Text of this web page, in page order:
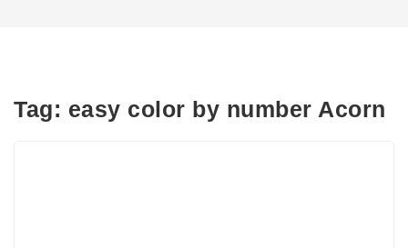
Tag: easy color by number Acorn